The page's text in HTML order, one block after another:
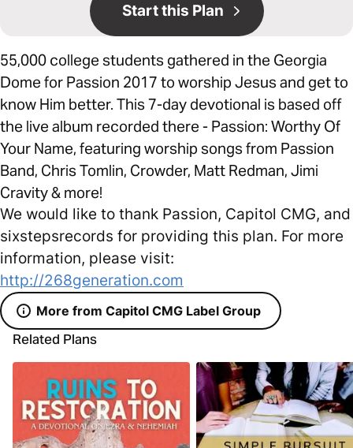
Start this Plan
55,000 college students gathered in the Georgia
Dome for Passion 2017 to worship Jesus and get to
know Him better. This 7-day devotional is based off
the live album recorded there - Passion: Worthy Of
Your Name, featuring worship songs from Passion
Band, Chris Tomlin, Crowder, Matt Redman, Jimi
Cravity & more!
We would like to thank Passion, Capitol CMG, and
sixstepsrecords for providing this plan. For more
information, please visit:
http://268generation.com
More from Capitol CMG Label Group
Related Plans